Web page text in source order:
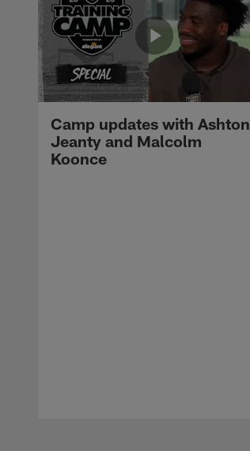
Camp updates with Ashton
Jeanty and Malcolm
Koonce